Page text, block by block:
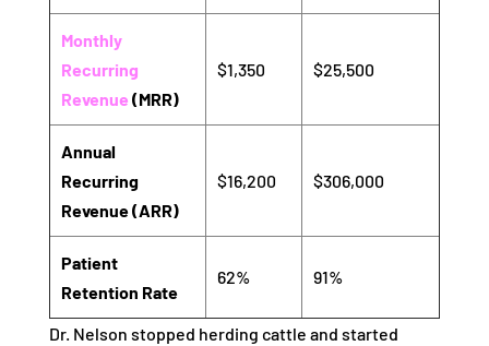
Monthly
Recurring
Revenue (MRR)
$1,350 $25,500
Annual
Recurring
Revenue (ARR)
$16,200 $306,000
Patient
Retention Rate
62% 91%
Dr. Nelson stopped herding cattle and started